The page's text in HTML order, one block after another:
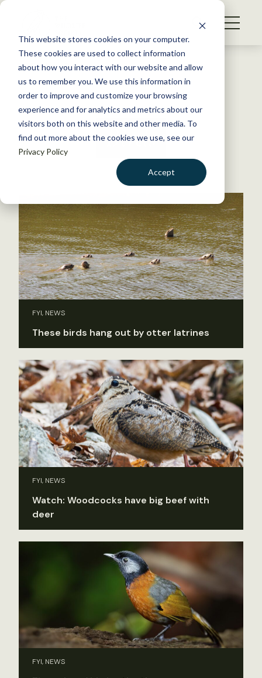
This website stores cookies on your computer.
These cookies are used to collect information
about how you interact with our website and allow
us to remember you. We use this information in
order to improve and customize your browsing
experience and for analytics and metrics about our
visitors both on this website and other media. To
find out more about the cookies we use, see our
Privacy Policy
Accept
S
WHAT WE DO
GET INVOLVED
MEMBERSHIP
ABOUT US
BECOME A MEMBER
Back to Resources
Birds
FYI, NEWS
These birds hang out by otter latrines
FYI, NEWS
Watch: Woodcocks have big beef with
deer
FYI, NEWS